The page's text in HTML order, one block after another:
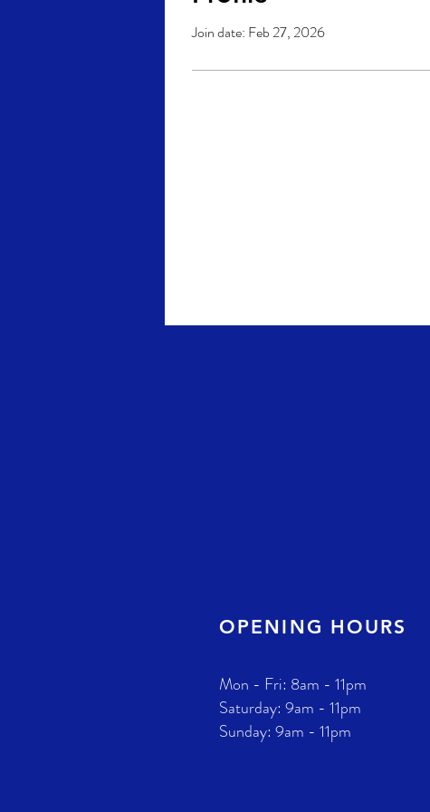
Join date: Feb 27, 2026
OPENING HOURS
Mon - Fri: 8am - 11pm
​​Saturday: 9am - 11pm
​Sunday: 9am - 11pm